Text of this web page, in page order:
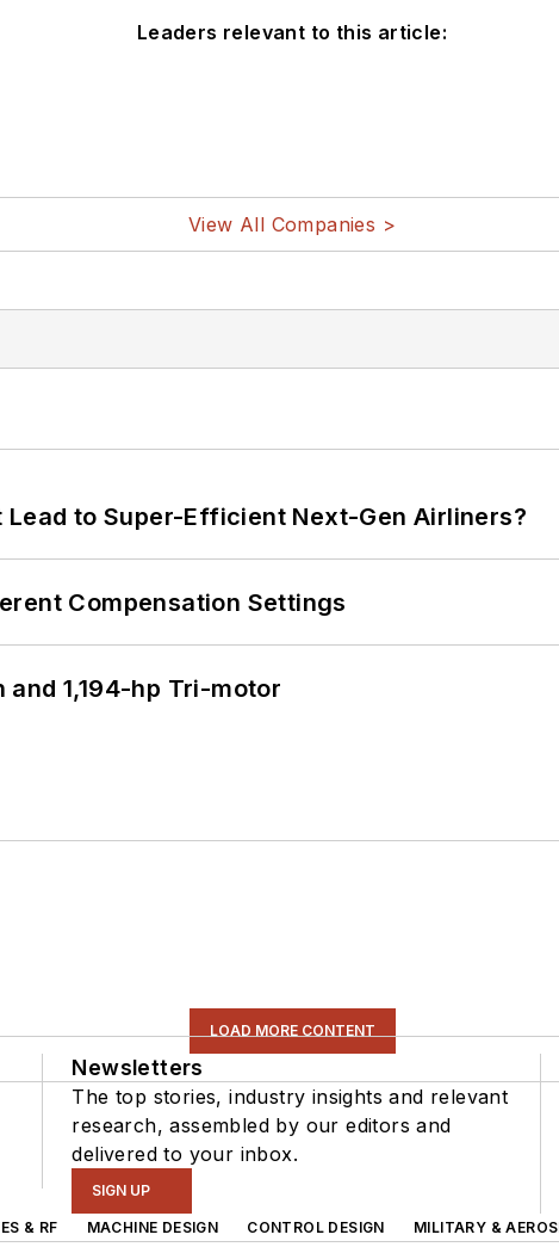
Leaders relevant to this article:
View All Companies >
to Super-Efficient Next-Gen Airliners?
Compensation Settings
and 1,194-hp Tri-motor
LOAD MORE CONTENT
Newsletters
The top stories, industry insights and relevant
research, assembled by our editors and
delivered to your inbox.
SIGN UP
& RF MACHINE DESIGN CONTROL DESIGN MILITARY &